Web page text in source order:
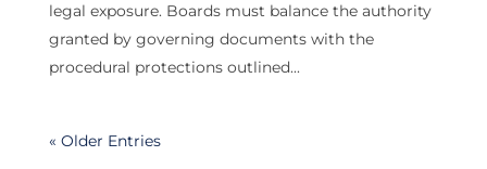
legal exposure. Boards must balance the authority
granted by governing documents with the
procedural protections outlined...
« Older Entries